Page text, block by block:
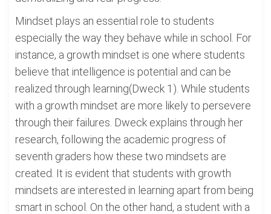
Mindset plays an essential role to students
especially the way they behave while in school. For
instance, a growth mindset is one where students
believe that intelligence is potential and can be
realized through learning(Dweck 1). While students
with a growth mindset are more likely to persevere
through their failures. Dweck explains through her
research, following the academic progress of
seventh graders how these two mindsets are
created. It is evident that students with growth
mindsets are interested in learning apart from being
smart in school. On the other hand, a student with a